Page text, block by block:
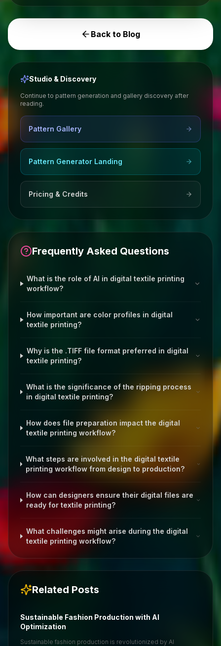
Back to Blog
Studio & Discovery
Continue to pattern generation and gallery discovery after
reading.
Pattern Gallery
Pattern Generator Landing
Pricing & Credits
Frequently Asked Questions
What is the role of AI in digital textile printing
workflow?
How important are color profiles in digital
textile printing?
Why is the .TIFF file format preferred in digital
textile printing?
What is the significance of the ripping process
in digital textile printing?
How does file preparation impact the digital
textile printing workflow?
What steps are involved in the digital textile
printing workflow from design to production?
How can designers ensure their digital files are
ready for textile printing?
What challenges might arise during the digital
textile printing workflow?
Related Posts
Sustainable Fashion Production with AI
Optimization
Sustainable fashion production is revolutionized by AI